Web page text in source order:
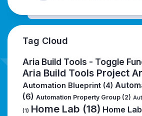
Tag Cloud
Aria Build Tools - Toggle
Aria Build Tools Project
Automation Blueprint (4)
(6) Automation Property Group (2)
(1) Home Lab (18) Home